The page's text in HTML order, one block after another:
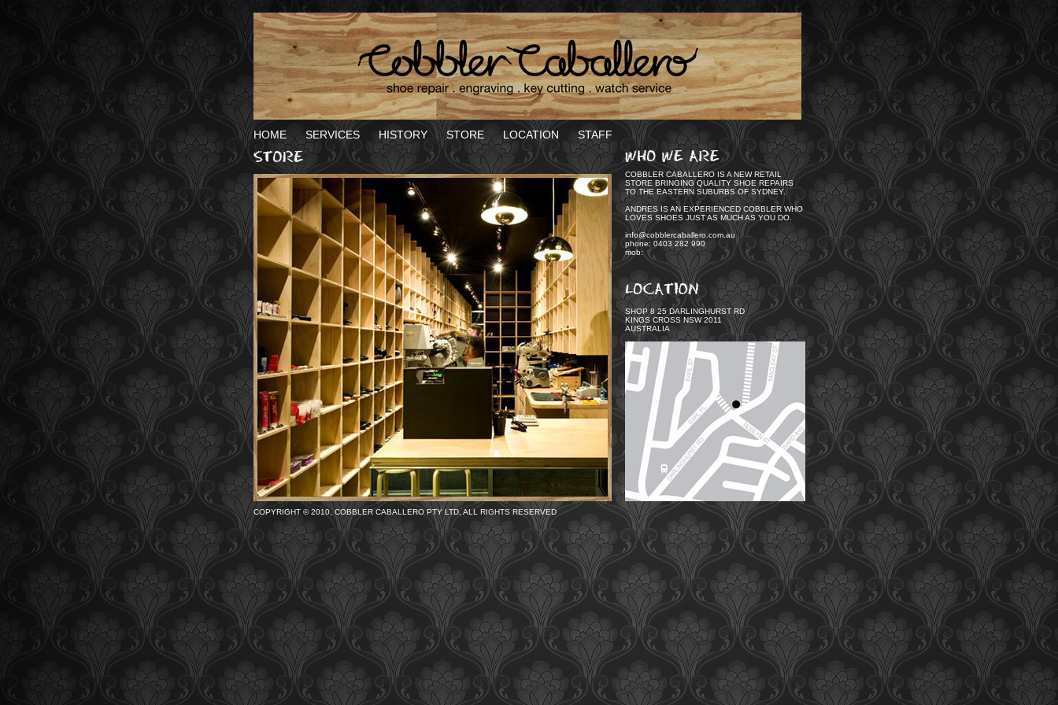
HOME SERVICES HISTORY STORE LOCATION STAFF
COBBLER CABALLERO IS A NEW RETAIL
STORE BRINGING QUALITY SHOE REPAIRS
TO THE EASTERN SUBURBS OF SYDNEY.
ANDRES IS AN EXPERIENCED COBBLER WHO
LOVES SHOES JUST AS MUCH AS YOU DO.
info@cobblercaballero.com.au
phone: 0403 282 990
mob:
SHOP 8 25 DARLINGHURST RD
KINGS CROSS NSW 2011
AUSTRALIA
COPYRIGHT © 2010, COBBLER CABALLERO PTY LTD, ALL RIGHTS RESERVED